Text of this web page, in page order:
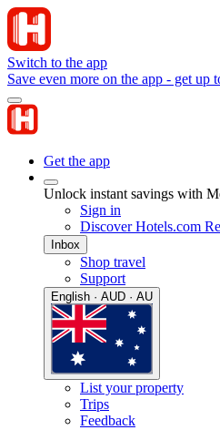
Switch to the app
Save even more on the app - get up
Get the app
Unlock instant savings with
Sign in
Discover Hotels.com
Inbox
Shop travel
Support
English · AUD · AU
List your property
Trips
Feedback